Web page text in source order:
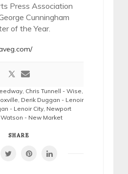
Press Association
Cunningham
of the Year.
Chris Tunnell - Wise
Derik Duggan - Lenoir
- Lenoir City Newport
Watson - New Market
SHARE